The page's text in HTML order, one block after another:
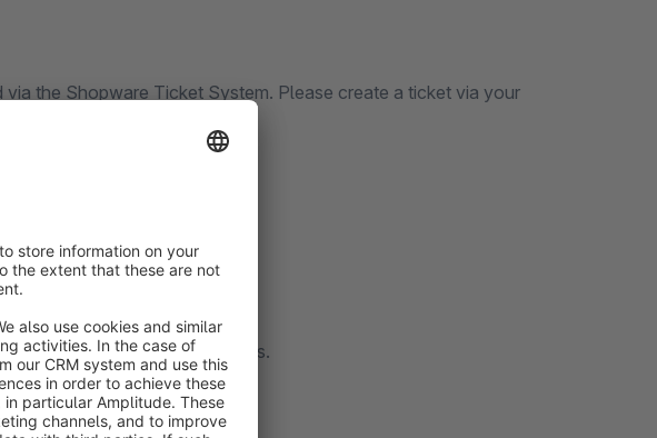
the Shopware Ticket System. Please create a ticket via your
don't hesitate to contact us.